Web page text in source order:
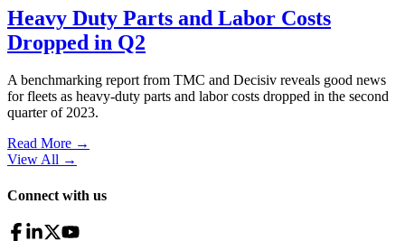
Heavy Duty Parts and Labor Costs
Dropped in Q2
A benchmarking report from TMC and Decisiv reveals good news
for fleets as heavy-duty parts and labor costs dropped in the second
quarter of 2023.
Read More →
View All →
Connect with us